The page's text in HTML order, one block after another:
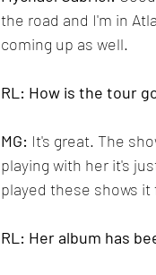
the road and I'm in
coming up as well.
RL: How is the tour
MG: It's great. The
playing with her it's
played these shows
RL: Her album has